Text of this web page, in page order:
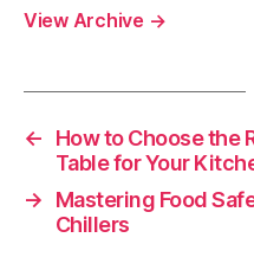
View Archive →
←
How to Choose the
Table for Your
→
Mastering Food
Chillers